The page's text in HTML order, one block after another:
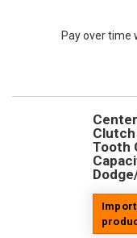
Pay over time
Clutch
Tooth